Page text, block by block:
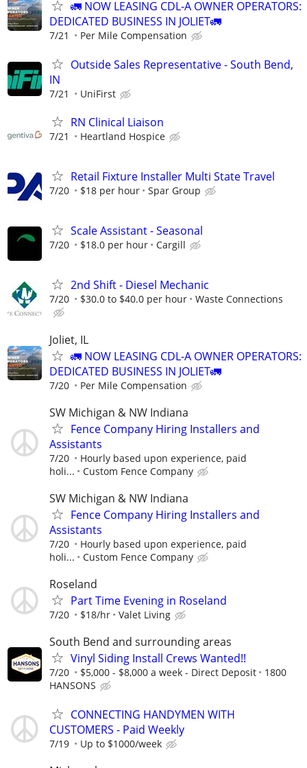
🚛 NOW LEASING CDL-A OWNER OPERATORS:
DEDICATED BUSINESS IN JOLIET🚛
7/21 Per Mile Compensation
Outside Sales Representative - South Bend,
IN
7/21 UniFirst
RN Clinical Liaison
7/21 Heartland Hospice
Retail Fixture Installer Multi State Travel
7/20 $18 per hour Spar Group
Scale Assistant - Seasonal
7/20 $18.0 per hour Cargill
2nd Shift - Diesel Mechanic
7/20 $30.0 to $40.0 per hour Waste Connections
Joliet, IL
🚛 NOW LEASING CDL-A OWNER OPERATORS:
DEDICATED BUSINESS IN JOLIET🚛
7/20 Per Mile Compensation
SW Michigan & NW Indiana
Fence Company Hiring Installers and
Assistants
7/20
Hourly based upon experience, paid
holi...
Custom Fence Company
SW Michigan & NW Indiana
Fence Company Hiring Installers and
Assistants
7/20
Hourly based upon experience, paid
holi...
Custom Fence Company
Roseland
Part Time Evening in Roseland
7/20 $18/hr Valet Living
South Bend and surrounding areas
Vinyl Siding Install Crews Wanted!!
7/20 $5,000 - $8,000 a week - Direct Deposit
1800
HANSONS
CONNECTING HANDYMEN WITH
CUSTOMERS - Paid Weekly
7/19 Up to $1000/week